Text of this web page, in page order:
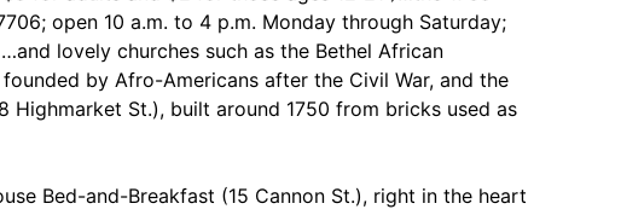
open 10 a.m. to 4 p.m. Monday through Saturday;
lovely churches such as the Bethel African
by Afro-Americans after the Civil War, and the
Highmarket St.), built around 1750 from bricks used as
Bed-and-Breakfast (15 Cannon St.), right in the heart